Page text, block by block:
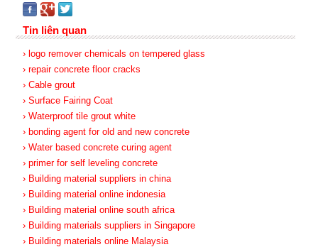
Tin liên quan
› logo remover chemicals on tempered glass
› repair concrete floor cracks
› Cable grout
› Surface Fairing Coat
› Waterproof tile grout white
› bonding agent for old and new concrete
› Water based concrete curing agent
› primer for self leveling concrete
› Building material suppliers in china
› Building material online indonesia
› Building material online south africa
› Building materials suppliers in Singapore
› Building materials online Malaysia